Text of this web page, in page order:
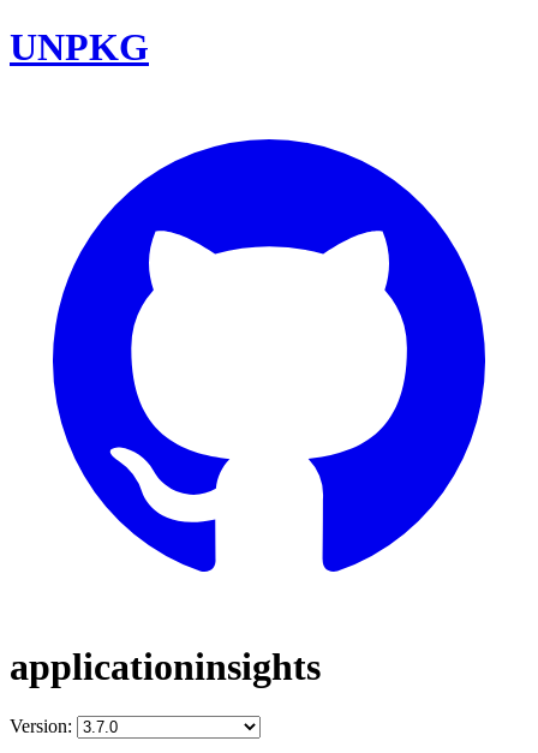
UNPKG
applicationinsights
Version: